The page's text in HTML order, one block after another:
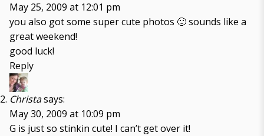
May 25, 2009 at 12:01 pm
you also got some super cute photos 🙂 sounds like a
great weekend!
good luck!
Reply
Christasays:
May 30, 2009 at 10:09 pm
G is just so stinkin cute! I can’t get over it!